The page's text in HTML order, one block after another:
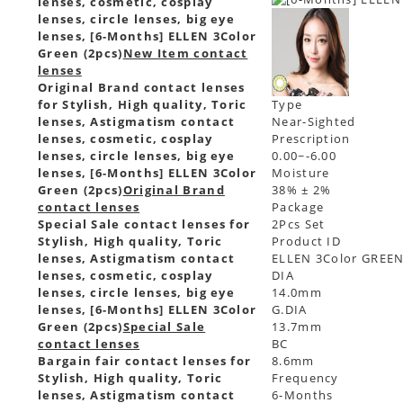
lenses, circle lenses, big eye
lenses, [6-Months] ELLEN 3Color
Green (2pcs)New Item contact
lenses
Original Brand contact lenses
for Stylish, High quality, Toric
lenses, Astigmatism contact
lenses, cosmetic, cosplay
lenses, circle lenses, big eye
lenses, [6-Months] ELLEN 3Color
Green (2pcs)Original Brand
contact lenses
Special Sale contact lenses for
Stylish, High quality, Toric
lenses, Astigmatism contact
lenses, cosmetic, cosplay
lenses, circle lenses, big eye
lenses, [6-Months] ELLEN 3Color
Green (2pcs)Special Sale
contact lenses
Bargain fair contact lenses for
Stylish, High quality, Toric
lenses, Astigmatism contact
Type
Near-Sighted
Prescription
0.00~-6.00
Moisture
38% ± 2%
Package
2Pcs Set
Product ID
ELLEN 3Color
DIA
14.0mm
G.DIA
13.7mm
BC
8.6mm
Frequency
6-Months